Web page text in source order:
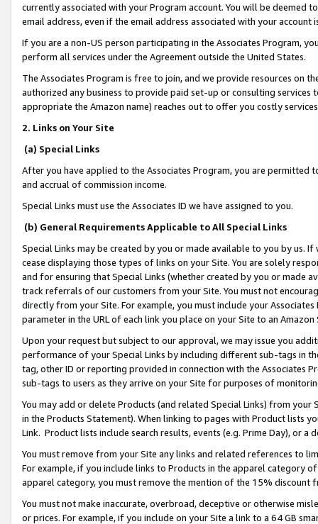
currently associated with your Program account. You will be deemed
email address, even if the email address associated with your account
If you are a non-US person participating in the Associates Program,
perform all services under the Agreement outside the United States.
The Associates Program is free to join, and we provide resources on
authorized any business to provide paid set-up or consulting
appropriate the Amazon name) reaches out to offer you costly
2. Links on Your Site
(a) Special Links
After you have applied to the Associates Program, you are permitted
and accrual of commission income.
Special Links must use the Associates ID we have assigned to you.
(b) General Requirements Applicable to All Special Links
Special Links may be created by you or made available to you by us.
cease displaying those types of links on your Site. You are solely
and for ensuring that Special Links (whether created by you or
track referrals of our customers from your Site. You must not
directly from your Site. For example, you must include your
parameter in the URL of each link you place on your Site to an
Upon your request but subject to our approval, we may issue you
performance of your Special Links by including different sub-tags in
tag, other ID or reporting provided in connection with the Associates
sub-tags to users as they arrive on your Site for purposes of
You may add or delete Products (and related Special Links) from
in the Products Statement). When linking to pages with Product lists
Link. Product lists include search results, events (e.g. Prime Day), or a
You must remove from your Site any links and related references to
For example, if you include links to Products in the apparel category
apparel category, you must remove the mention of the 15% discount
You must not make inaccurate, overbroad, deceptive or otherwise
or prices. For example, if you include on your Site a link to a 64 GB